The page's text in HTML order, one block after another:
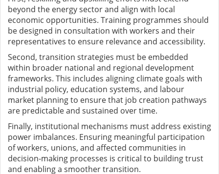
beyond the energy sector and align with local
economic opportunities. Training programmes should
be designed in consultation with workers and their
representatives to ensure relevance and accessibility.
Second, transition strategies must be embedded
within broader national and regional development
frameworks. This includes aligning climate goals with
industrial policy, education systems, and labour
market planning to ensure that job creation pathways
are predictable and sustained over time.
Finally, institutional mechanisms must address existing
power imbalances. Ensuring meaningful participation
of workers, unions, and affected communities in
decision-making processes is critical to building trust
and enabling a smoother transition.